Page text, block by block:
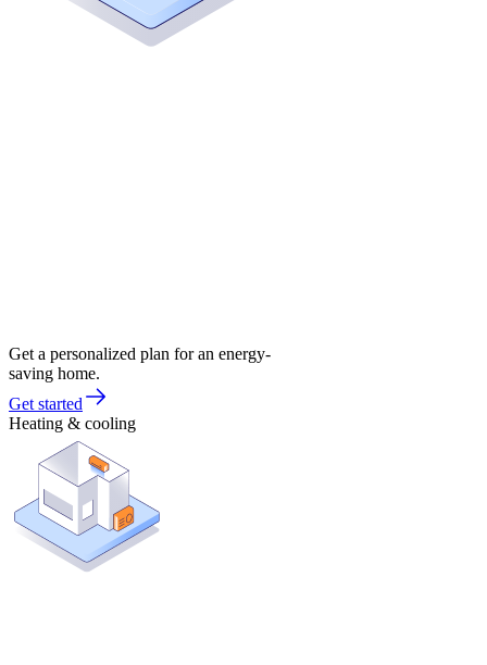
Get a personalized plan for an energy-
saving home.
Get started
Heating & cooling